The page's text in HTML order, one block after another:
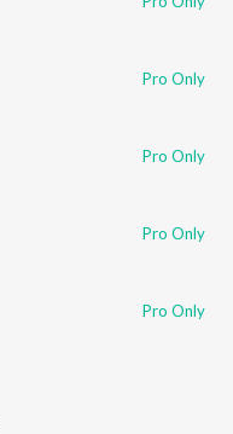
Pro Only
Pro Only
Pro Only
Pro Only